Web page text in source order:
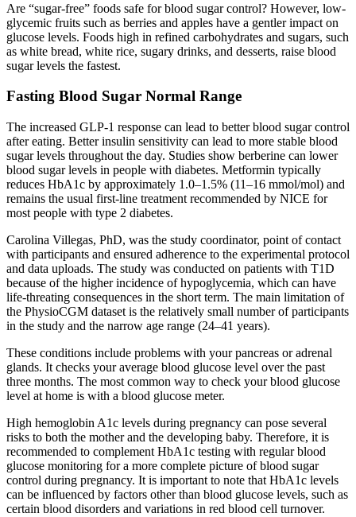
Are “sugar-free” foods safe for blood sugar control? However, low-
glycemic fruits such as berries and apples have a gentler impact on
glucose levels. Foods high in refined carbohydrates and sugars, such
as white bread, white rice, sugary drinks, and desserts, raise blood
sugar levels the fastest.
Fasting Blood Sugar Normal Range
The increased GLP-1 response can lead to better blood sugar control
after eating. Better insulin sensitivity can lead to more stable blood
sugar levels throughout the day. Studies show berberine can lower
blood sugar levels in people with diabetes. Metformin typically
reduces HbA1c by approximately 1.0–1.5% (11–16 mmol/mol) and
remains the usual first-line treatment recommended by NICE for
most people with type 2 diabetes.
Carolina Villegas, PhD, was the study coordinator, point of contact
with participants and ensured adherence to the experimental protocol
and data uploads. The study was conducted on patients with T1D
because of the higher incidence of hypoglycemia, which can have
life-threating consequences in the short term. The main limitation of
the PhysioCGM dataset is the relatively small number of participants
in the study and the narrow age range (24–41 years).
These conditions include problems with your pancreas or adrenal
glands. It checks your average blood glucose level over the past
three months. The most common way to check your blood glucose
level at home is with a blood glucose meter.
High hemoglobin A1c levels during pregnancy can pose several
risks to both the mother and the developing baby. Therefore, it is
recommended to complement HbA1c testing with regular blood
glucose monitoring for a more complete picture of blood sugar
control during pregnancy. It is important to note that HbA1c levels
can be influenced by factors other than blood glucose levels, such as
certain blood disorders and variations in red blood cell turnover.